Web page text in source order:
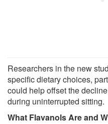
Researchers in the new
specific dietary choices,
could help offset the
during uninterrupted sitting.
What Flavanols Are and